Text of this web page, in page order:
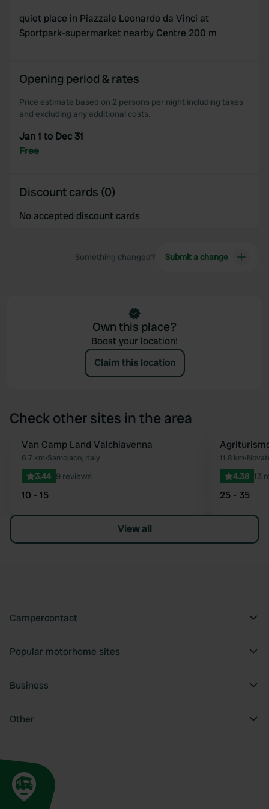
quiet place in Piazzale Leonardo da Vinci at
Sportpark-supermarket nearby Centre 200 m
Opening period & rates
Price estimate based on 2 persons per night including taxes
and excluding any additional costs.
Jan 1 to Dec 31
Free
Discount cards (0)
No accepted discount cards
Something changed? Submit a change
Own this place?
Boost your location!
Claim this location
Check other sites in the area
Favourite
Van Camp Land Valchiavenna
6.7 km•Samolaco, Italy
3.44 9 reviews
10 - 15
11.8 km•
4.38 13
25 - 35
View all
Campercontact
Popular motorhome sites
Business
Other